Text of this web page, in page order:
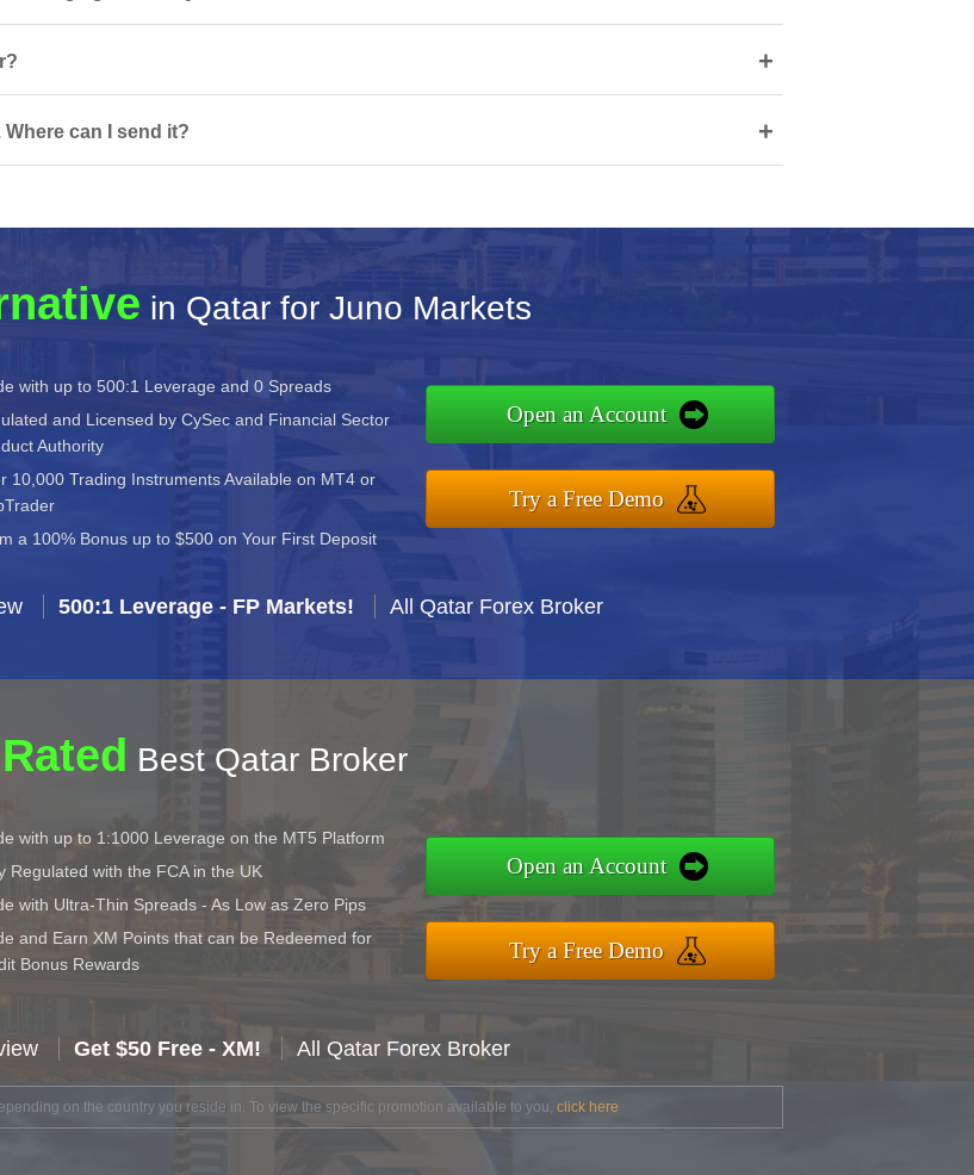
+
can I send it? +
in Qatar for Juno Markets
with up to 500:1 Leverage and 0 Spreads
and Licensed by CySec and Financial Sector
Authority
10,000 Trading Instruments Available on MT4 or
a 100% Bonus up to $500 on Your First Deposit
Open an Account
Try a Free Demo
500:1 Leverage - FP Markets! All Qatar Forex Broker
Best Qatar Broker
with up to 1:1000 Leverage on the MT5 Platform
Regulated with the FCA in the UK
with Ultra-Thin Spreads - As Low as Zero Pips
and Earn XM Points that can be Redeemed for
Bonus Rewards
Open an Account
Try a Free Demo
Get $50 Free - XM! All Qatar Forex Broker
on the country you reside in. To view the specific promotion available to you, click here